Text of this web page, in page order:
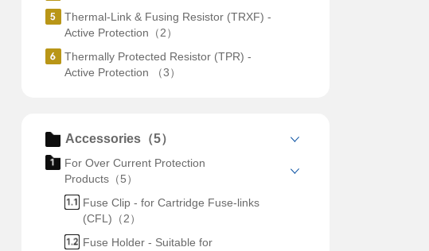
Thermal-Link & Fusing Resistor (TRXF) -
Active Protection（2）
Thermally Protected Resistor (TPR) -
Active Protection （3）
Accessories（5）
For Over Current Protection
Products（5）
Fuse Clip - for Cartridge Fuse-links
(CFL)（2）
Fuse Holder - Suitable for